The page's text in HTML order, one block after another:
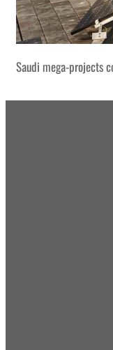
Saudi mega-projects